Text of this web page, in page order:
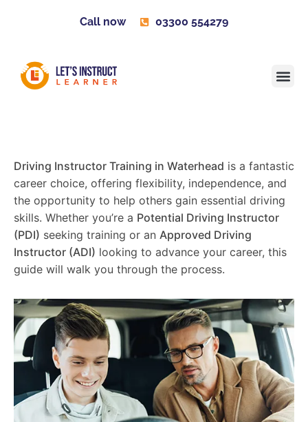
Call now 03300 554279
Driving Instructor Training in Waterhead is a fantastic
career choice, offering flexibility, independence, and
the opportunity to help others gain essential driving
skills. Whether you’re a Potential Driving Instructor
(PDI) seeking training or an Approved Driving
Instructor (ADI) looking to advance your career, this
guide will walk you through the process.